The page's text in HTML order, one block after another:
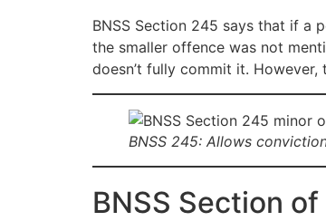
BNSS Section 245 says that if a
the smaller offence was not
doesn’t fully commit it.
BNSS 245: Allows
BNSS Section